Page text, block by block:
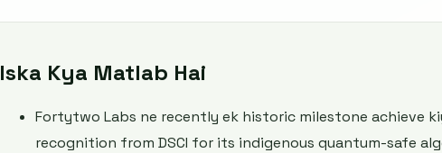
Iska Kya Matlab Hai
Fortytwo Labs ne recently ek historic milestone achieve
recognition from DSCI for its indigenous quantum-safe